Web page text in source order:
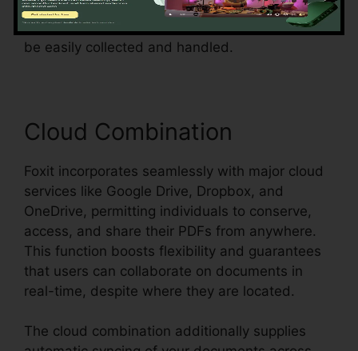
surveys, or contracts, Foxit simplifies the
process and makes certain that form data can
be easily collected and handled.
Cloud Combination
Foxit incorporates seamlessly with major cloud
services like Google Drive, Dropbox, and
OneDrive, permitting individuals to conserve,
access, and share their PDFs from anywhere.
This function boosts flexibility and guarantees
that users can collaborate on documents in
real-time, despite where they are located.
The cloud combination additionally supplies